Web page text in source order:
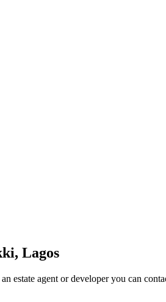
Lagos
estate agent or developer you can